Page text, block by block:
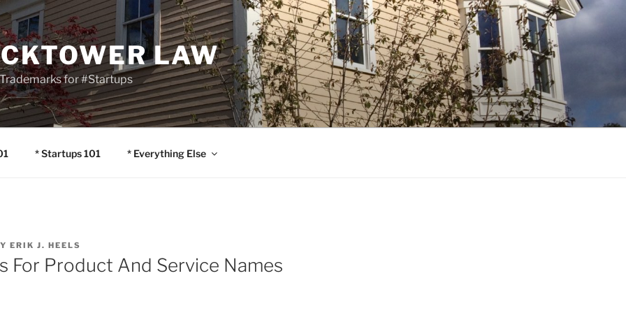
LAW
for #Startups
* Startups 101 * Everything Else
ERIK J. HEELS
For Product And Service Names